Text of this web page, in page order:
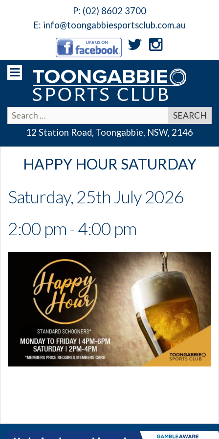
P: (02) 8602 3700
E: info@toongabbiesportsclub.com.au
12 Station Road, Toongabbie, NSW, 2146
HAPPY HOUR SATURDAY
Saturday, 25th July 2026
2:00 pm - 4:00 pm